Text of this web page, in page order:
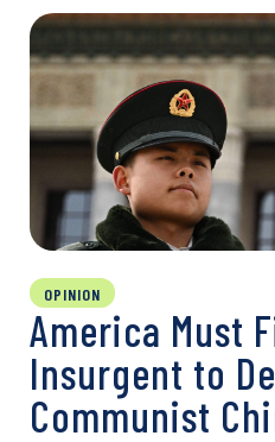
OPINION
America Must
Insurgent to
Communist